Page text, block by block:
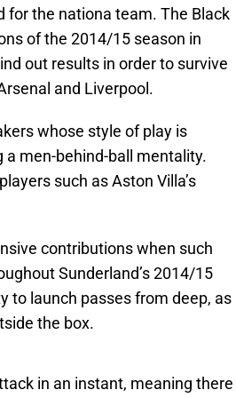
for the nationa team. The Black
of the 2014/15 season in
out results in order to survive
and Liverpool.
whose style of play is
men-behind-ball mentality.
such as Aston Villa’s
contributions when such
Sunderland’s 2014/15
to launch passes from deep, as
the box.
in an instant, meaning there